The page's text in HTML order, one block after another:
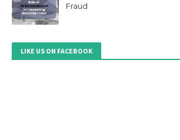
Fraud
LIKE US ON FACEBOOK